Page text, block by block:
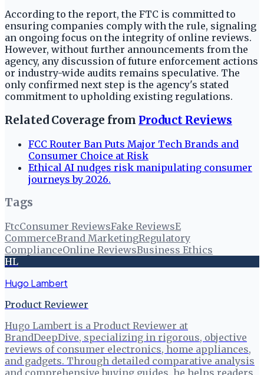
According to the report, the FTC is committed to
ensuring companies comply with the rule, signaling
an ongoing focus on the integrity of online reviews.
However, without further announcements from the
agency, any discussion of future enforcement actions
or industry-wide audits remains speculative. The
only confirmed next step is the agency's stated
commitment to upholding existing regulations.
Related Coverage from Product Reviews
FCC Router Ban Puts Major Tech Brands and
Consumer Choice at Risk
Ethical AI nudges risk manipulating consumer
journeys by 2026.
Tags
FtcConsumer ReviewsFake ReviewsE
CommerceBrand MarketingRegulatory
ComplianceOnline ReviewsBusiness Ethics
HL
Hugo Lambert
Product Reviewer
Hugo Lambert is a Product Reviewer at
BrandDeepDive, specializing in rigorous, objective
reviews of consumer electronics, home appliances,
and gadgets. Through detailed comparative analysis
and comprehensive buying guides, he helps readers